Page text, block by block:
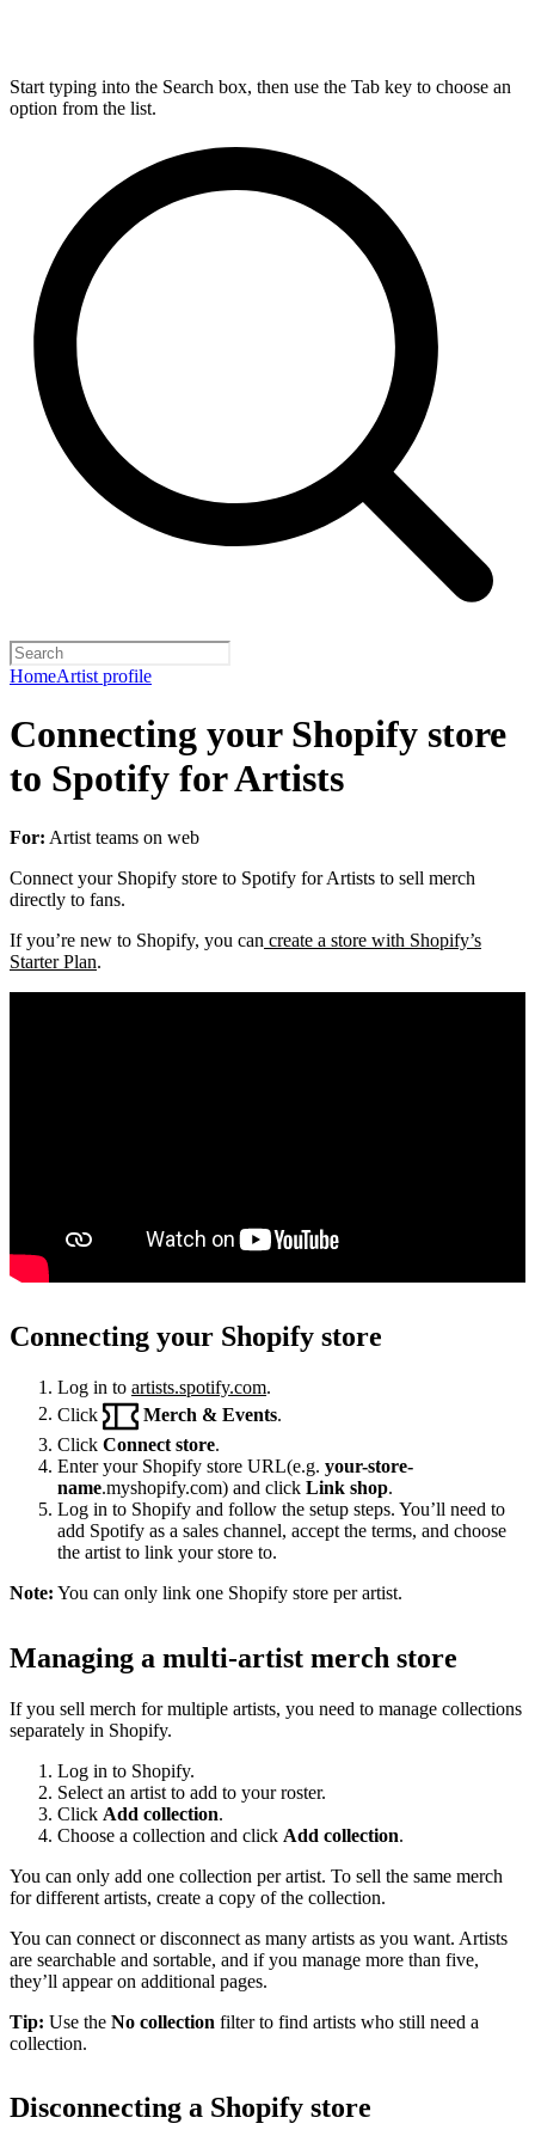
Start typing into the Search box, then use the Tab key to choose an
option from the list.
HomeArtist profile
Connecting your Shopify store
to Spotify for Artists
For: Artist teams on web
Connect your Shopify store to Spotify for Artists to sell merch
directly to fans.
If you’re new to Shopify, you can create a store with Shopify’s
Starter Plan.
Connecting your Shopify store
Log in to artists.spotify.com.
Click
Merch & Events
Click Connect store.
Enter your Shopify store URL(e.g. your-store-
name.myshopify.com) and click Link shop.
Log in to Shopify and follow the setup steps. You’ll need to
add Spotify as a sales channel, accept the terms, and choose
the artist to link your store to.
Note: You can only link one Shopify store per artist.
Managing a multi-artist merch store
If you sell merch for multiple artists, you need to manage collections
separately in Shopify.
Log in to Shopify.
Select an artist to add to your roster.
Click Add collection.
Choose a collection and click Add collection.
You can only add one collection per artist. To sell the same merch
for different artists, create a copy of the collection.
You can connect or disconnect as many artists as you want. Artists
are searchable and sortable, and if you manage more than five,
they’ll appear on additional pages.
Tip: Use the No collection filter to find artists who still need a
collection.
Disconnecting a Shopify store